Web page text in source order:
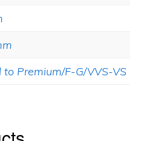
to Premium/F-G/VVS-VS